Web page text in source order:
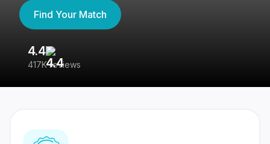
Find Your Match
4.4
417K reviews